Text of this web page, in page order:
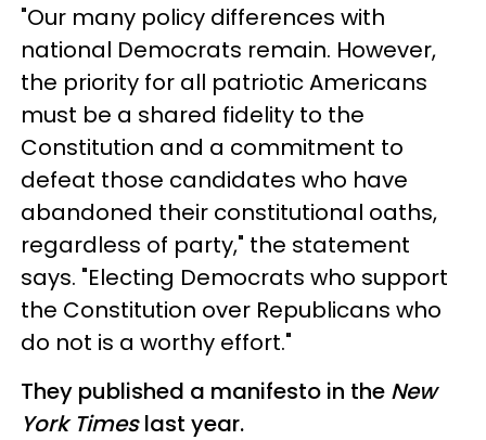
"Our many policy differences with
national Democrats remain. However,
the priority for all patriotic Americans
must be a shared fidelity to the
Constitution and a commitment to
defeat those candidates who have
abandoned their constitutional oaths,
regardless of party," the statement
says. "Electing Democrats who support
the Constitution over Republicans who
do not is a worthy effort."
They published a manifesto in the New
York Timeslast year.